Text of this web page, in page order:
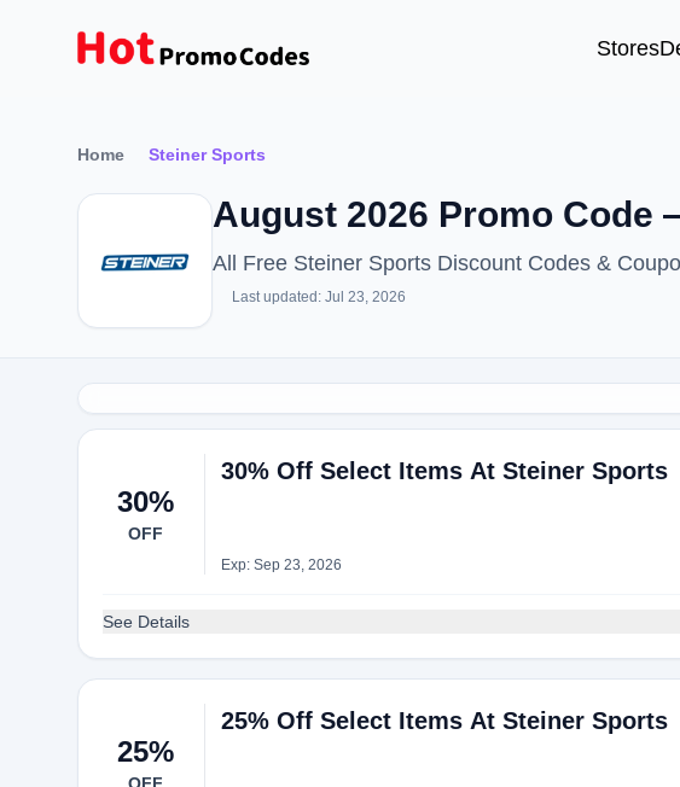
Stores
Home Steiner Sports
August 2026 Promo Code
All Free Steiner Sports Discount Codes &
Last updated: Jul 23, 2026
30%
OFF
30% Off Select Items At Steiner Sports
Exp: Sep 23, 2026
See Details
25%
25% Off Select Items At Steiner Sports